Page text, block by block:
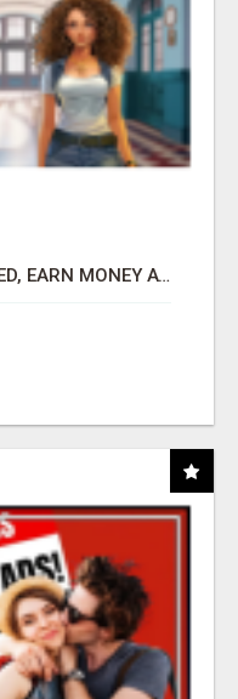
AFFILIATE PARTNERS WANTED, EARN MONEY AT WWW.SHOWALTERFOUNDATION.ORG